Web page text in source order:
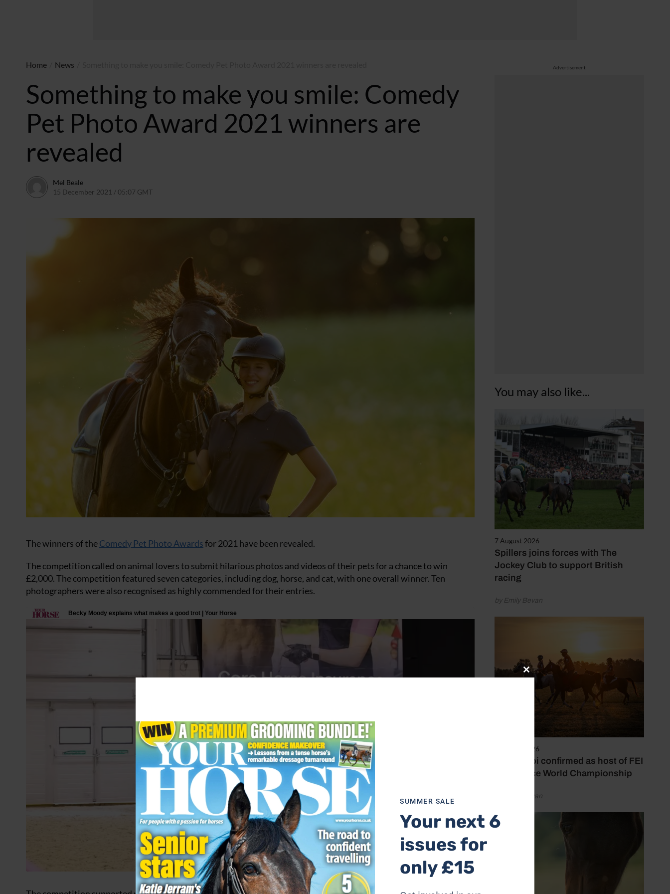
Advertisement
You may also like...
7 August 2026
Spillers joins forces with The
Jockey Club to support British
racing
by Emily Bevan
6 August 2026
Abu Dhabi confirmed as host of FEI
Endurance World Championship
by Emily Bevan
Home News
Something to make you smile: Comedy
Pet Photo Award 2021 winners are
revealed
Mel Beale
15 December 2021 / 05:07 GMT
The winners of theComedy Pet Photo Awardsfor 2021 have been revealed.
The competition called on animal lovers to submit hilarious photos and videos of their pets for a chance to win
£2,000. The competition featured seven categories, including dog, horse, and cat, with one overall winner. Ten
photographers were also recognised as highly commended for their entries.
Close
module
SUMMER SALE
Your next 6
issues for
only £15